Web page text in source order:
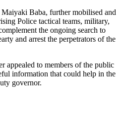
Baba, further mobilised and
Police tactical teams, military,
the ongoing search to
and arrest the perpetrators of the
appealed to members of the public
information that could help in the
governor.